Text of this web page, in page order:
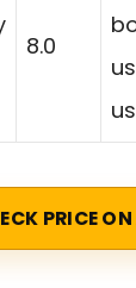
8.0
PRICE